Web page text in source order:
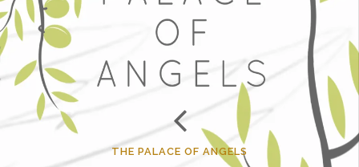
THE PALACE OF ANGELS